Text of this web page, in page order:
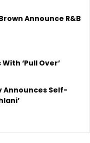
Announce R&B
‘Pull Over’
Announces Self-